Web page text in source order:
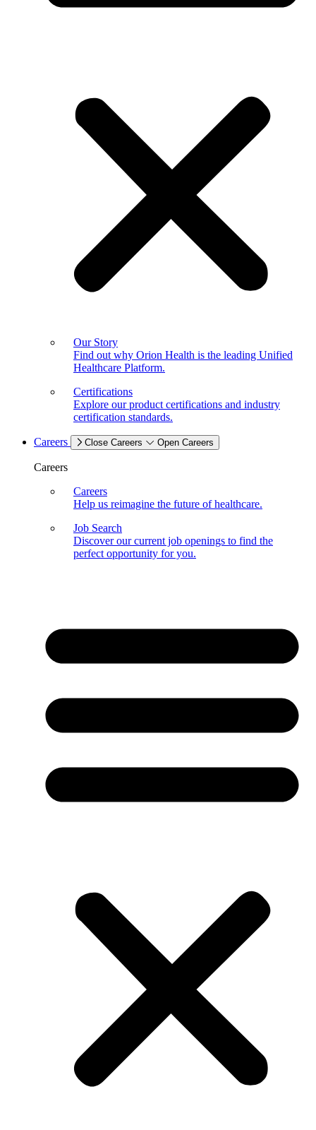
Our Story
Find out why Orion Health is the leading Unified
Healthcare Platform.
Certifications
Explore our product certifications and industry
certification standards.
Careers Close Careers Open Careers
Careers
Careers
Help us reimagine the future of healthcare.
Job Search
Discover our current job openings to find the
perfect opportunity for you.